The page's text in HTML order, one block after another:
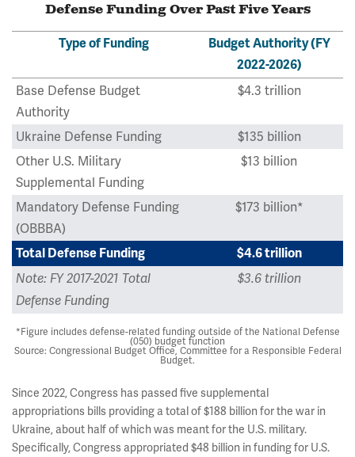
Defense Funding Over Past Five Years
Type of Funding
Budget Authority (FY
2022-2026)
Base Defense Budget
Authority
$4.3 trillion
Ukraine Defense Funding
$135 billion
Other U.S. Military
Supplemental Funding
$13 billion
Mandatory Defense Funding
(OBBBA)
$173 billion*
Total Defense Funding
$4.6 trillion
Note: FY 2017-2021 Total
Defense Funding
$3.6 trillion
*Figure includes defense-related funding outside of the National Defense
(050) budget function
Source: Congressional Budget Office, Committee for a Responsible Federal
Budget.
Since 2022, Congress has passed five supplemental
appropriations bills providing a total of $188 billion for the war in
Ukraine, about half of which was meant for the U.S. military.
Specifically, Congress appropriated $48 billion in funding for U.S.